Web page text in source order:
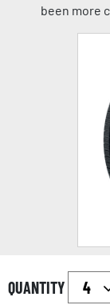
been more
QUANTITY